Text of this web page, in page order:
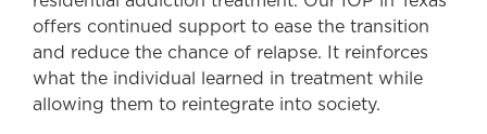
offers continued support to ease the transition
and reduce the chance of relapse. It reinforces
what the individual learned in treatment while
allowing them to reintegrate into society.